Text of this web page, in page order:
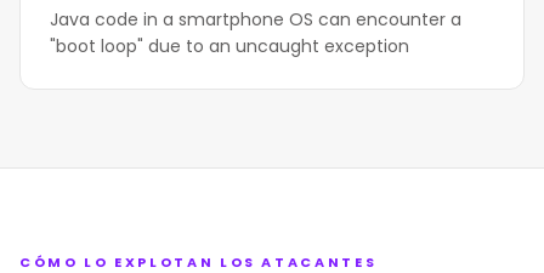
Java code in a smartphone OS can encounter a
"boot loop" due to an uncaught exception
CÓMO LO EXPLOTAN LOS ATACANTES